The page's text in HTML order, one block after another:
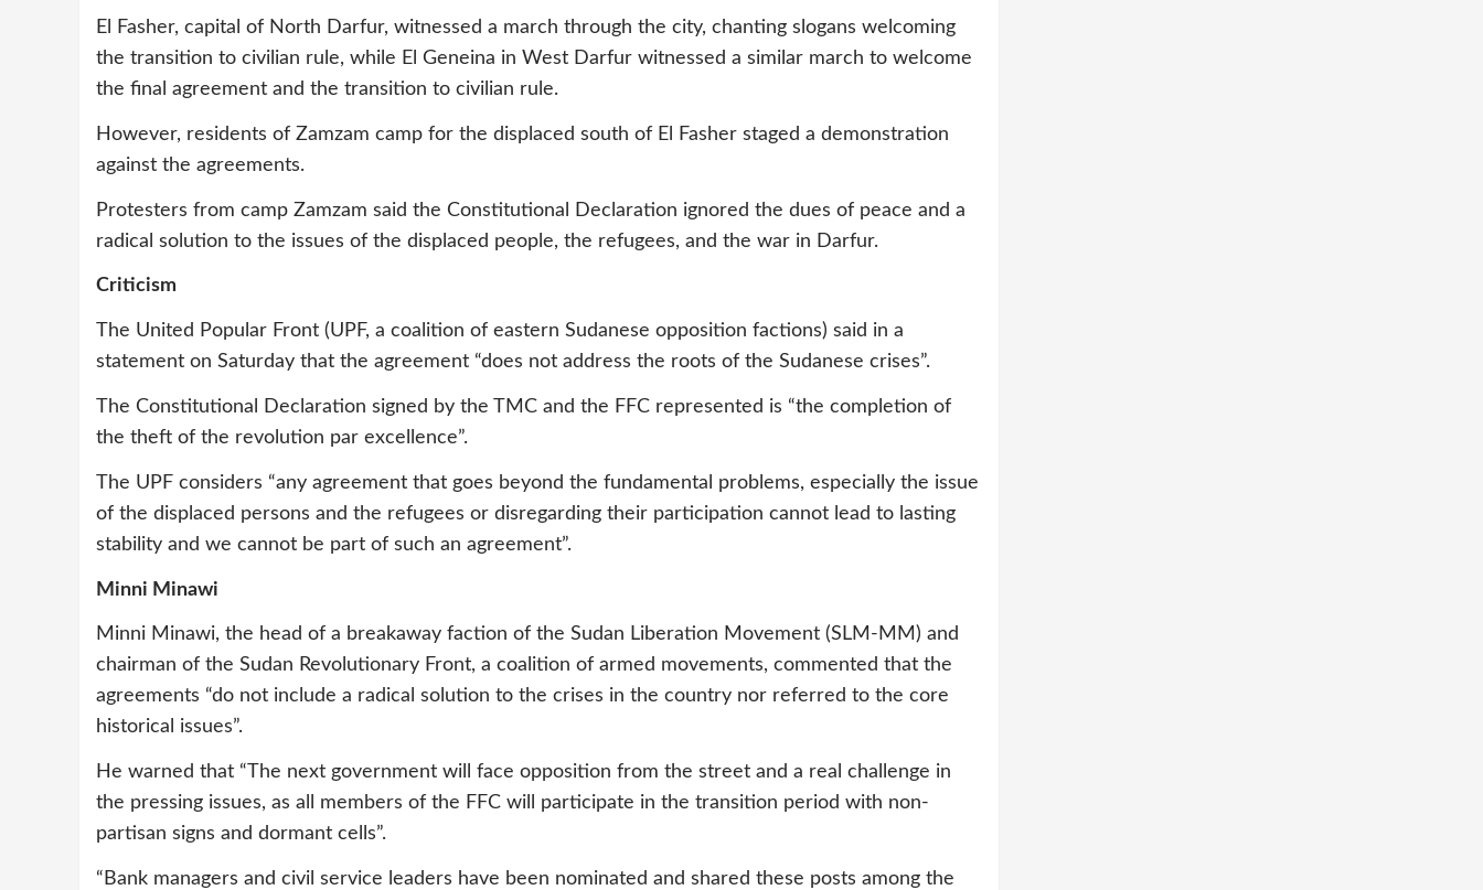
El Fasher, capital of North Darfur, witnessed a march through the city, chanting slogans welcoming
the transition to civilian rule, while El Geneina in West Darfur witnessed a similar march to welcome
the final agreement and the transition to civilian rule.
However, residents of Zamzam camp for the displaced south of El Fasher staged a demonstration
against the agreements.
Protesters from camp Zamzam said the Constitutional Declaration ignored the dues of peace and a
radical solution to the issues of the displaced people, the refugees, and the war in Darfur.
Criticism
The United Popular Front (UPF, a coalition of eastern Sudanese opposition factions) said in a
statement on Saturday that the agreement “does not address the roots of the Sudanese crises”.
The Constitutional Declaration signed by the TMC and the FFC represented is “the completion of
the theft of the revolution par excellence”.
The UPF considers “any agreement that goes beyond the fundamental problems, especially the issue
of the displaced persons and the refugees or disregarding their participation cannot lead to lasting
stability and we cannot be part of such an agreement”.
Minni Minawi
Minni Minawi, the head of a breakaway faction of the Sudan Liberation Movement (SLM-MM) and
chairman of the Sudan Revolutionary Front, a coalition of armed movements, commented that the
agreements “do not include a radical solution to the crises in the country nor referred to the core
historical issues”.
He warned that “The next government will face opposition from the street and a real challenge in
the pressing issues, as all members of the FFC will participate in the transition period with non-
partisan signs and dormant cells”.
“Bank managers and civil service leaders have been nominated and shared these posts among the